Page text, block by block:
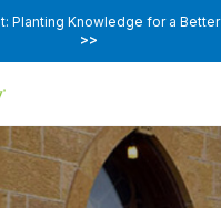
Planting Knowledge for a Better
>>